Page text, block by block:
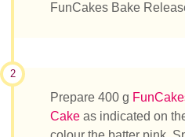
FunCakes Bake
2
Prepare 400 g
Cake as indicated on